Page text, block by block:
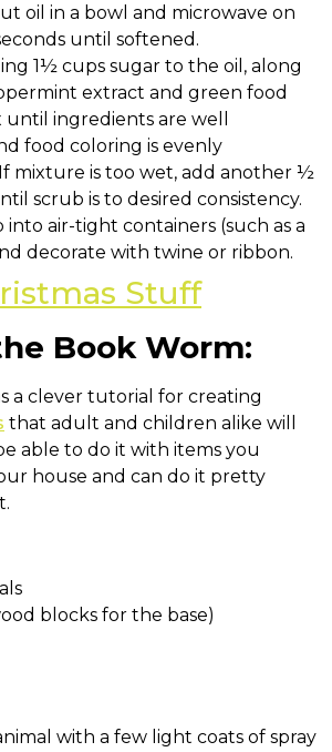
oil in a bowl and microwave on
until softened.
1½ cups sugar to the oil, along
extract and green food
until ingredients are well
food coloring is evenly
mixture is too wet, add another ½
scrub is to desired consistency.
into air-tight containers (such as a
decorate with twine or ribbon.
Book Worm:
a clever tutorial for creating
that adult and children alike will
able to do it with items you
house and can do it pretty
blocks for the base)
with a few light coats of spray